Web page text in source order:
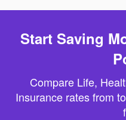
Start Saving
Compare Life,
Insurance rates from